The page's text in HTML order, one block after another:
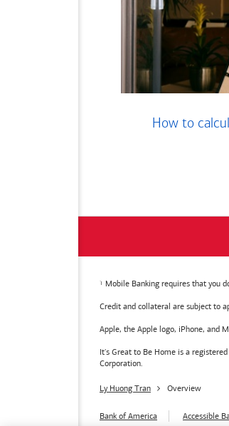
How to
Mobile Banking requires that you
Credit and collateral are subject to
Apple, the Apple logo, iPhone, and
It's Great to Be Home is a
Corporation.
Ly Huong Tran Overview
Bank of America Accessible